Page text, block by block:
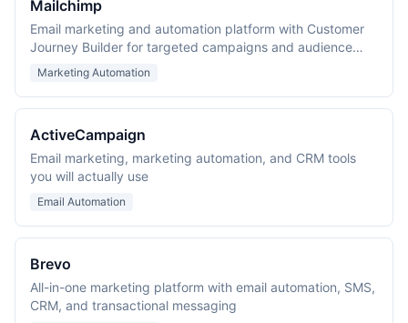
Mailchimp
Email marketing and automation platform with Customer
Journey Builder for targeted campaigns and audience
management.
Marketing Automation
ActiveCampaign
Email marketing, marketing automation, and CRM tools
you will actually use
Email Automation
Brevo
All-in-one marketing platform with email automation, SMS,
CRM, and transactional messaging